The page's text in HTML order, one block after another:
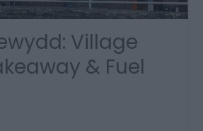
Village
& Fuel